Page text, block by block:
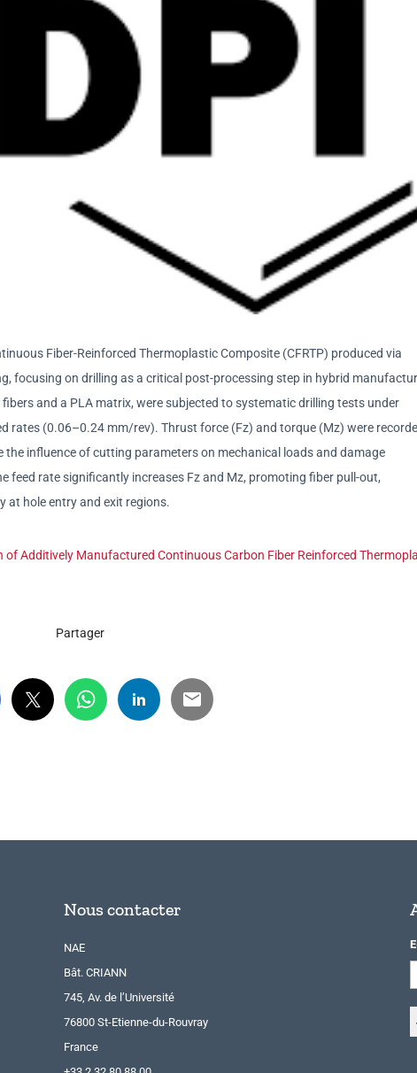
Fiber-Reinforced Thermoplastic Composite (CFRTP) produced via
focusing on drilling as a critical post-processing step in hybrid
and a PLA matrix, were subjected to systematic drilling tests under
rates (0.06–0.24 mm/rev). Thrust force (Fz) and torque (Mz) were
influence of cutting parameters on mechanical loads and damage
feed rate significantly increases Fz and Mz, promoting fiber pull-out,
at hole entry and exit regions.
of Additively Manufactured Continuous Carbon Fiber Reinforced
Partager
Nous contacter
NAE
Bât. CRIANN
745, Av. de l’Université
76800 St-Etienne-du-Rouvray
France